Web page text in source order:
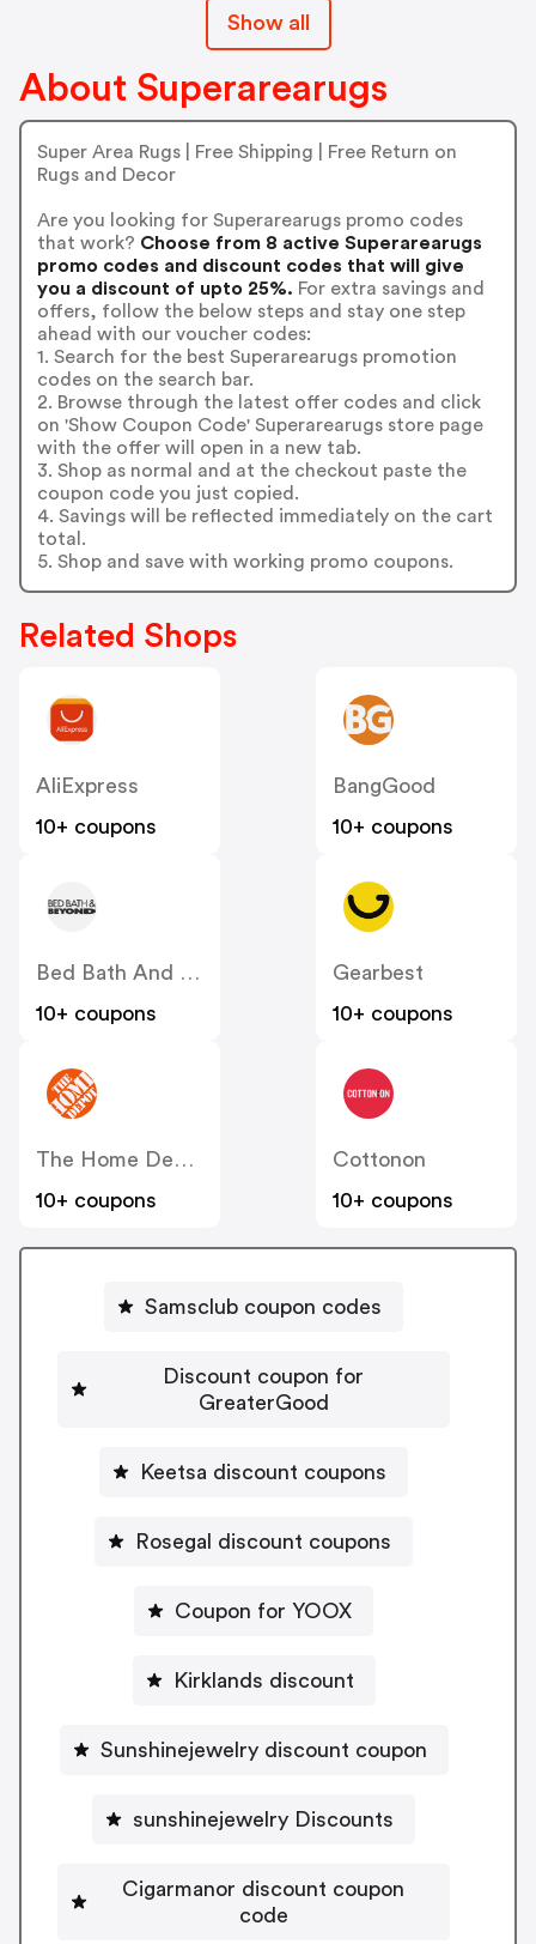
Show all
About Superarearugs
Super Area Rugs | Free Shipping | Free Return on
Rugs and Decor
Are you looking for Superarearugs promo codes
that work? Choose from 8 active Superarearugs
promo codes and discount codes that will give
you a discount of upto 25%. For extra savings and
offers, follow the below steps and stay one step
ahead with our voucher codes:
1. Search for the best Superarearugs promotion
codes on the search bar.
2. Browse through the latest offer codes and click
on 'Show Coupon Code' Superarearugs store page
with the offer will open in a new tab.
3. Shop as normal and at the checkout paste the
coupon code you just copied.
4. Savings will be reflected immediately on the cart
total.
5. Shop and save with working promo coupons.
Related Shops
AliExpress
10+ coupons
BangGood
10+ coupons
Bed Bath And Beyond
10+ coupons
Gearbest
10+ coupons
The Home Depot
10+ coupons
Cottonon
10+ coupons
Samsclub coupon codes
Discount coupon for
GreaterGood
Keetsa discount coupons
Rosegal discount coupons
Coupon for YOOX
Kirklands discount
Sunshinejewelry discount coupon
sunshinejewelry Discounts
Cigarmanor discount coupon
code